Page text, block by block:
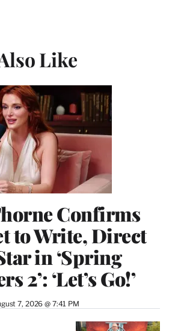
Like
Confirms
to Write, Direct
in ‘Spring
2’: ‘Let’s Go!’
7, 2026 @ 7:41 PM